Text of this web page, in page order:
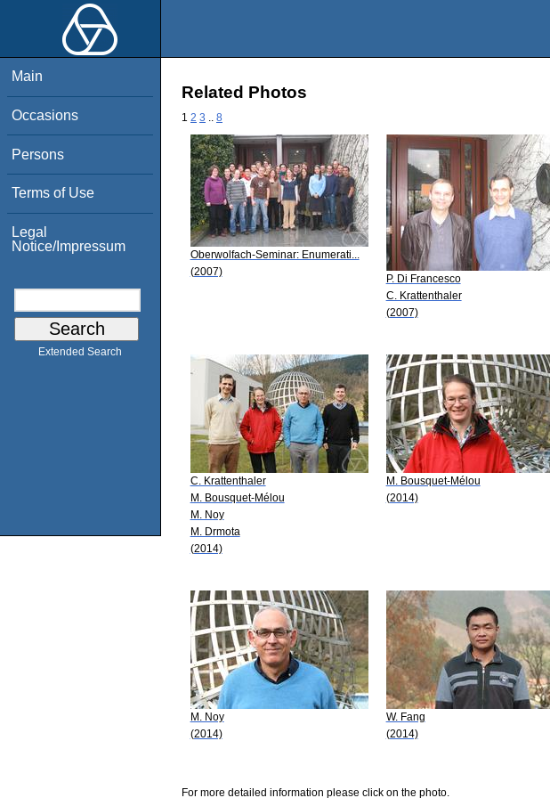
Main
Occasions
Persons
Terms of Use
Legal
Notice/Impressum
Extended Search
Related Photos
1 2 3 8
Oberwolfach-Seminar: Enumerati...
(2007)
P. Di Francesco
C. Krattenthaler
(2007)
C. Krattenthaler
M. Bousquet-Mélou
M. Noy
M. Drmota
(2014)
M. Bousquet-Mélou
(2014)
M. Noy
(2014)
W. Fang
(2014)
For more detailed information please click on the photo.